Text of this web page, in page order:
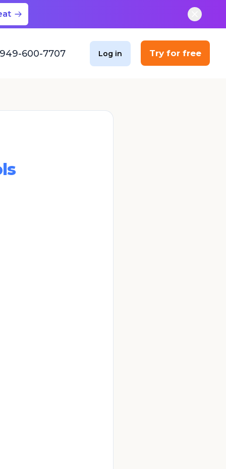
949-600-7707 Log in Try for free